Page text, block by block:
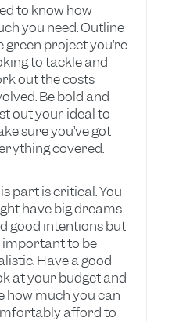
to know how
you need. Outline
green project you’re
to tackle and
out the costs
Be bold and
out your ideal to
sure you’ve got
covered.
part is critical. You
have big dreams
good intentions but
important to be
Have a good
at your budget and
how much you can
afford to